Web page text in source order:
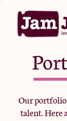
Our portfolio
talent. Here